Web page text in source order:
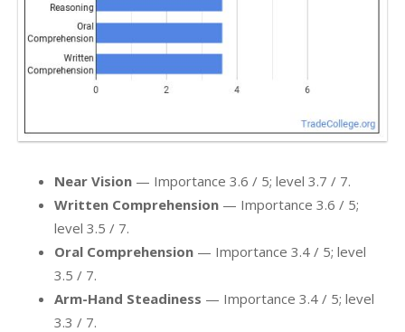
Near Vision — Importance 3.6 / 5; level 3.7 / 7.
Written Comprehension — Importance 3.6 / 5;
level 3.5 / 7.
Oral Comprehension — Importance 3.4 / 5; level
3.5 / 7.
Arm-Hand Steadiness — Importance 3.4 / 5; level
3.3 / 7.